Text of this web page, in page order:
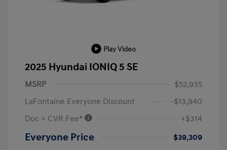
Play Video
2025 Hyundai IONIQ 5 SE
MSRP
$52,935
LaFontaine Everyone Discount
-$13,940
Doc + CVR Fee*
+$314
Everyone Price
$39,309